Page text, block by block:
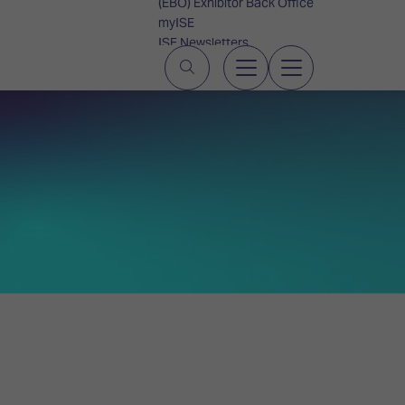
myISE
ISE Newsletters
Contact Us